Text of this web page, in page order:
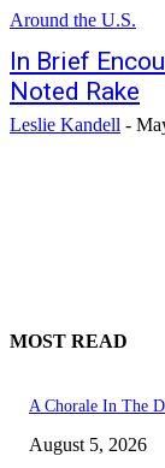
Around the U.S.
In Brief
Noted Rake
Leslie Kandell -
MOST READ
A Chorale In The
August 5, 2026